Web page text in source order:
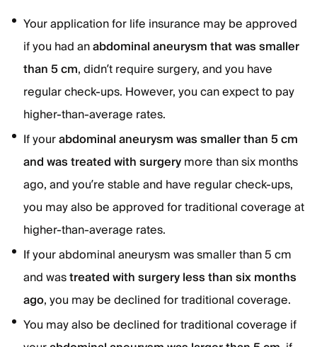
Your application for life insurance may be approved
if you had anabdominal aneurysm that was smaller
than 5 cm, didn’t require surgery, and you have
regular check-ups. However, you can expect to pay
higher-than-average rates.
If yourabdominal aneurysm was smaller than 5 cm
and was treated with surgerymore than six months
ago, and you’re stable and have regular check-ups,
you may also be approved for traditional coverage at
higher-than-average rates.
If your abdominal aneurysm was smaller than 5 cm
and wastreated with surgery less than six months
ago, you may be declined for traditional coverage.
You may also be declined for traditional coverage if